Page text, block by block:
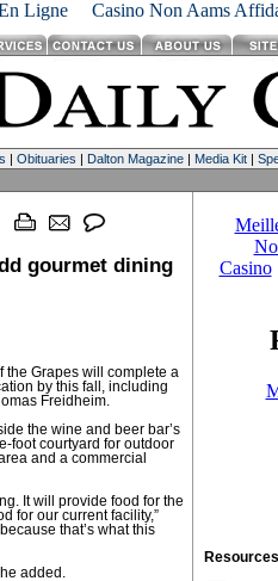
Ligne Casino Non Aams
| Obituaries | Dalton Magazine| Media Kit|
gourmet dining
the Grapes will complete a
by this fall, including
Freidheim.
the wine and beer bar’s
foot courtyard for outdoor
and a commercial
It will provide food for the
for our current facility,”
that’s what this
added.
Resources